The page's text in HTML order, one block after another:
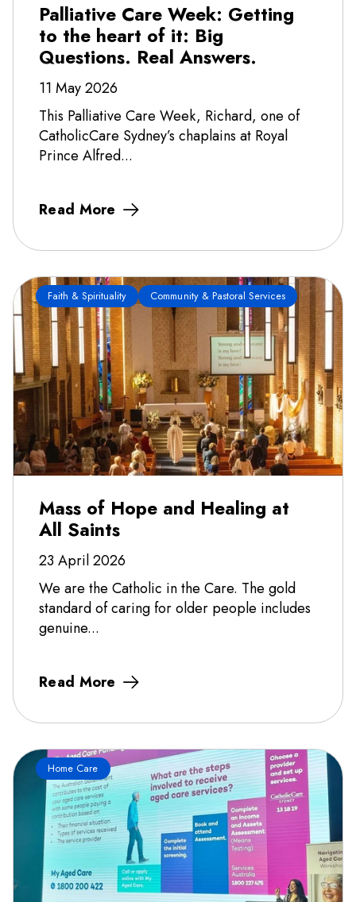
Palliative Care Week: Getting
to the heart of it: Big
Questions. Real Answers.
11 May 2026
This Palliative Care Week, Richard, one of
CatholicCare Sydney’s chaplains at Royal
Prince Alfred...
Read More
Faith & Spirituality Community & Pastoral Services
Mass of Hope and Healing at
All Saints
23 April 2026
We are the Catholic in the Care. The gold
standard of caring for older people includes
genuine...
Read More
Home Care